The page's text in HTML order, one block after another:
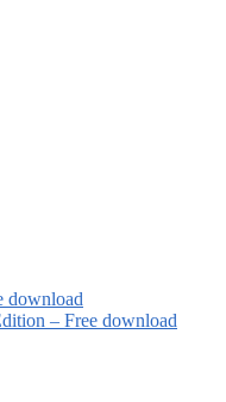
download
– Free download